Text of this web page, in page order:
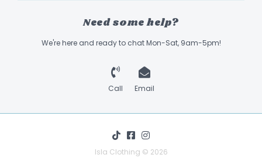
Need some help?
We're here and ready to chat Mon-Sat, 9am-5pm!
Call Email
Isla Clothing © 2026